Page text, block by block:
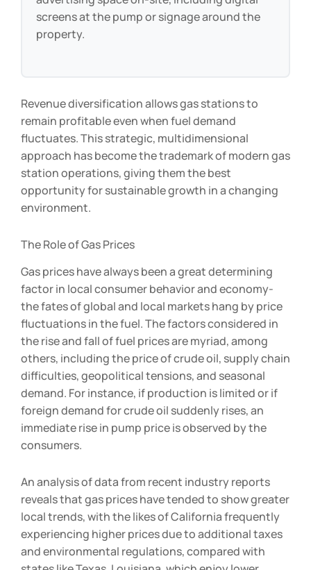
advertising space on-site, including digital
screens at the pump or signage around the
property.
Revenue diversification allows gas stations to
remain profitable even when fuel demand
fluctuates. This strategic, multidimensional
approach has become the trademark of modern gas
station operations, giving them the best
opportunity for sustainable growth in a changing
environment.
The Role of Gas Prices
Gas prices have always been a great determining
factor in local consumer behavior and economy-
the fates of global and local markets hang by price
fluctuations in the fuel. The factors considered in
the rise and fall of fuel prices are myriad, among
others, including the price of crude oil, supply chain
difficulties, geopolitical tensions, and seasonal
demand. For instance, if production is limited or if
foreign demand for crude oil suddenly rises, an
immediate rise in pump price is observed by the
consumers.
An analysis of data from recent industry reports
reveals that gas prices have tended to show greater
local trends, with the likes of California frequently
experiencing higher prices due to additional taxes
and environmental regulations, compared with